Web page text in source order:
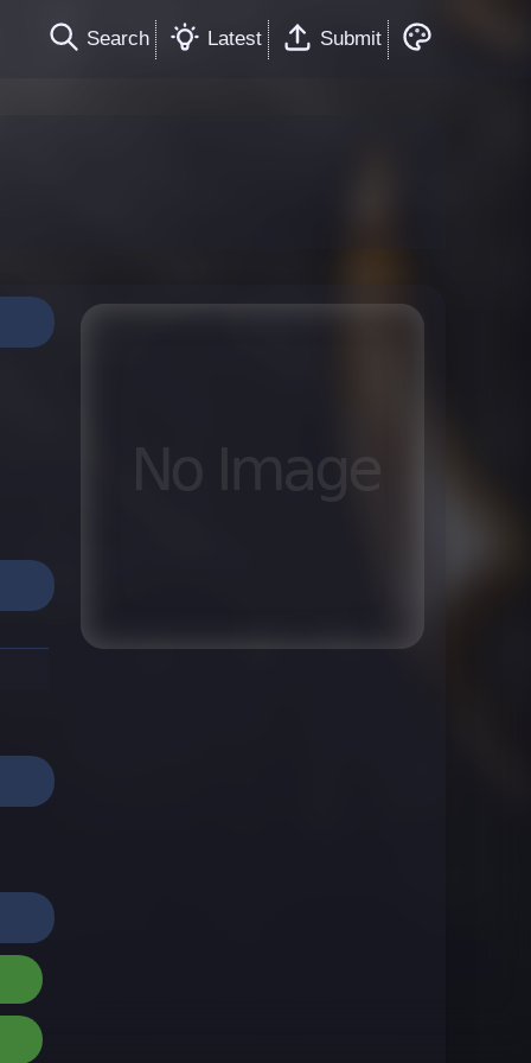
Search Latest Submit